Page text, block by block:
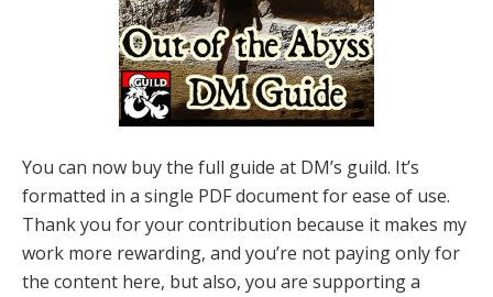
You can now buy the full guide at DM’s guild. It’s
formatted in a single PDF document for ease of use.
Thank you for your contribution because it makes my
work more rewarding, and you’re not paying only for
the content here, but also, you are supporting a